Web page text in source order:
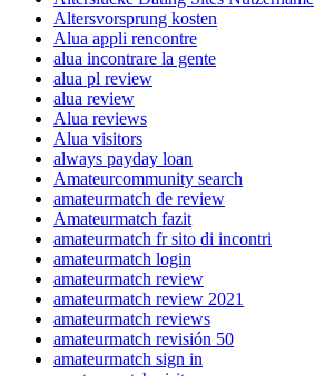
Altersvorsprung kosten
Alua appli rencontre
alua incontrare la gente
alua pl review
alua review
Alua reviews
Alua visitors
always payday loan
Amateurcommunity search
amateurmatch de review
Amateurmatch fazit
amateurmatch fr sito di incontri
amateurmatch login
amateurmatch review
amateurmatch review 2021
amateurmatch reviews
amateurmatch revisión 50
amateurmatch sign in